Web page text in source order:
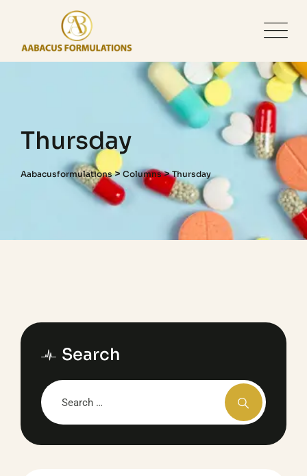
Thursday
Aabacusformulations>Columns>Thursday
Search